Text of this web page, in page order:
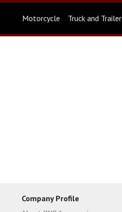
Motorcycle Truck and Trailer
Company Profile